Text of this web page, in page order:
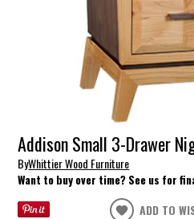
Addison Small 3-Drawer
ByWhittier Wood Furniture
Want to buy over time? See us for
ADD TO